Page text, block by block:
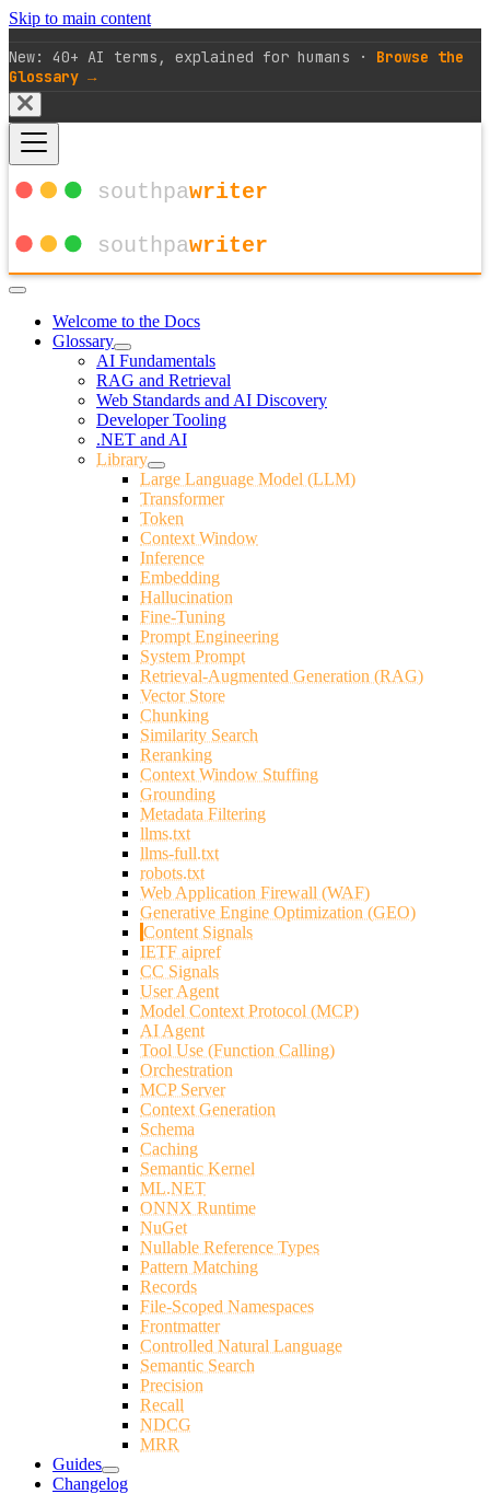
Skip to main content
New: 40+ AI terms, explained for humans · Browse the
Glossary →
Welcome to the Docs
Glossary
AI Fundamentals
RAG and Retrieval
Web Standards and AI Discovery
Developer Tooling
.NET and AI
Library
Large Language Model (LLM)
Transformer
Token
Context Window
Inference
Embedding
Hallucination
Fine-Tuning
Prompt Engineering
System Prompt
Retrieval-Augmented Generation (RAG)
Vector Store
Chunking
Similarity Search
Reranking
Context Window Stuffing
Grounding
Metadata Filtering
llms.txt
llms-full.txt
robots.txt
Web Application Firewall (WAF)
Generative Engine Optimization (GEO)
Content Signals
IETF aipref
CC Signals
User Agent
Model Context Protocol (MCP)
AI Agent
Tool Use (Function Calling)
Orchestration
MCP Server
Context Generation
Schema
Caching
Semantic Kernel
ML.NET
ONNX Runtime
NuGet
Nullable Reference Types
Pattern Matching
Records
File-Scoped Namespaces
Frontmatter
Controlled Natural Language
Semantic Search
Precision
Recall
NDCG
MRR
Guides
Changelog